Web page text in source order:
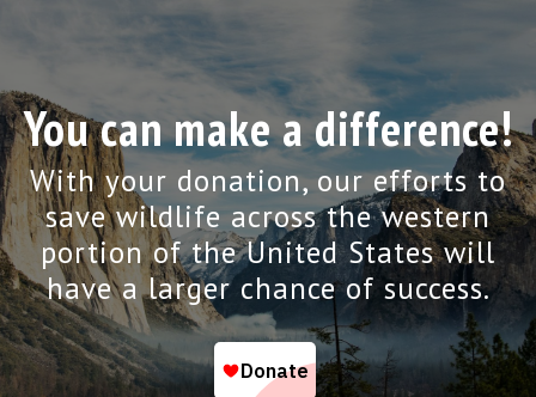
You can make a difference!
With your donation, our efforts to
save wildlife across the western
portion of the United States will
have a larger chance of success.